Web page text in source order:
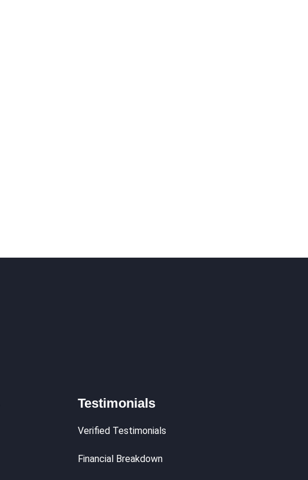
Testimonials
Verified Testimonials
Financial Breakdown